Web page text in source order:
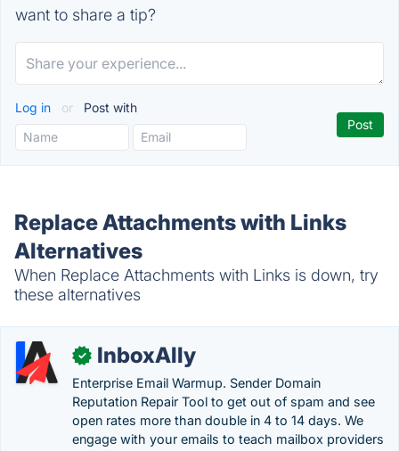
want to share a tip?
Log in or Post with
Replace Attachments with Links
Alternatives
When Replace Attachments with Links is down, try
these alternatives
✓ InboxAlly
Enterprise Email Warmup. Sender Domain
Reputation Repair Tool to get out of spam and see
open rates more than double in 4 to 14 days. We
engage with your emails to teach mailbox providers